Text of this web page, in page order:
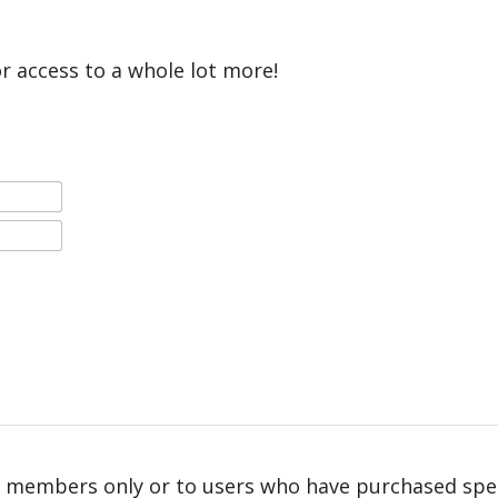
access to a whole lot more!
only or to users who have purchased